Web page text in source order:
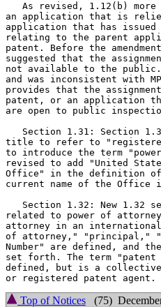
As revised, 1.12(b)
an application that is
application that has issued
relating to the parent
patent. Before the
suggested that the
not available to the public.
and was inconsistent with
provides that the
patent, or an application
are open to public
Section 1.31: Section
title to refer to "registered
to introduce the term
revised to add "United
Office" in the definition
current name of the Office
Section 1.32: New 1.32
related to power of
attorney in an
of attorney," "principal,"
Number" are defined, and
set forth. The term
defined, but is a
Top of Notices (75)